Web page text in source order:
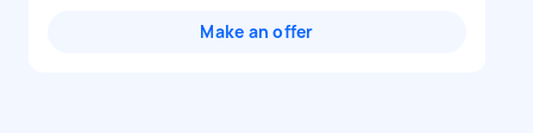
Make an offer